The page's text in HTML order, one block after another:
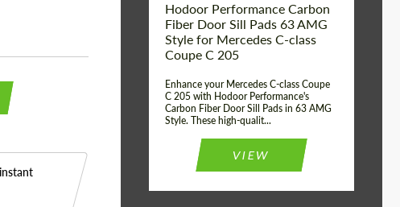
Hodoor Performance Carbon
Fiber Door Sill Pads 63 AMG
Style for Mercedes C-class
Coupe C 205
Enhance your Mercedes C-class Coupe
C 205 with Hodoor Performance's
Carbon Fiber Door Sill Pads in 63 AMG
Style. These high-qualit...
VIEW